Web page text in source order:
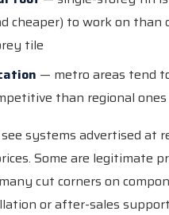
cheaper) to work on than
tile
— metro areas tend
than regional ones
see systems advertised at
Some are legitimate
many cut corners on
or after-sales